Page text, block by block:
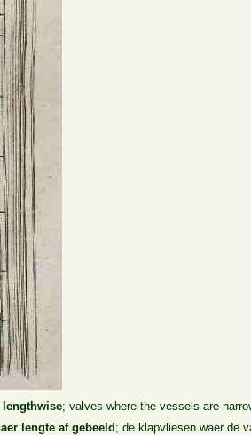
lengthwise; valves where the vessels are
lengte af gebeeld; de klapvliesen waer de